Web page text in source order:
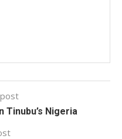
Tinubu’s Nigeria